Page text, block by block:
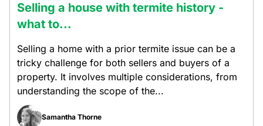
Selling a house with termite history -
what to...
Selling a home with a prior termite issue can be a
tricky challenge for both sellers and buyers of a
property. It involves multiple considerations, from
understanding the scope of the...
Samantha Thorne